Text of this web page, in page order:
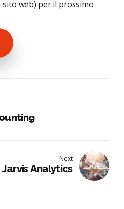
sito web) per il prossimo
Next
Jarvis Analytics